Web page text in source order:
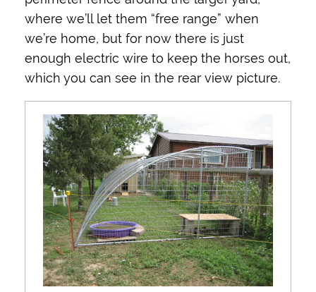
where we’ll let them “free range” when
we’re home, but for now there is just
enough electric wire to keep the horses out,
which you can see in the rear view picture.